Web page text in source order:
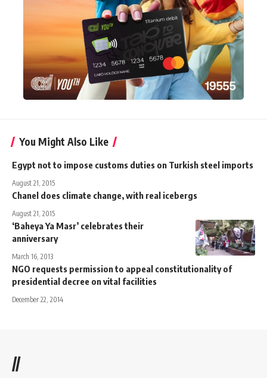
You Might Also Like
Egypt not to impose customs duties on Turkish steel imports
August 21, 2015
Chanel does climate change, with real icebergs
August 21, 2015
‘Baheya Ya Masr’ celebrates their
anniversary
March 16, 2013
NGO requests permission to appeal constitutionality of
presidential decree on vital facilities
December 22, 2014
//